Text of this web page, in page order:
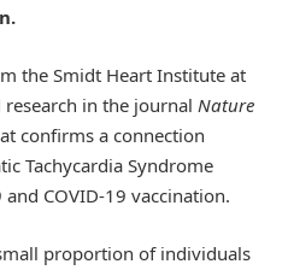
the Smidt Heart Institute at
research in the journal Nature
confirms a connection
Tachycardia Syndrome
and COVID-19 vaccination.
proportion of individuals